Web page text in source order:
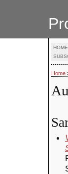
HOME
Home